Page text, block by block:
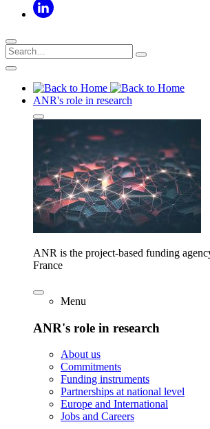
ANR's role in research
ANR is the project-based funding
France
Menu
ANR's role in research
About us
Commitments
Funding instruments
Partnerships at national level
Europe and International
Jobs and Careers